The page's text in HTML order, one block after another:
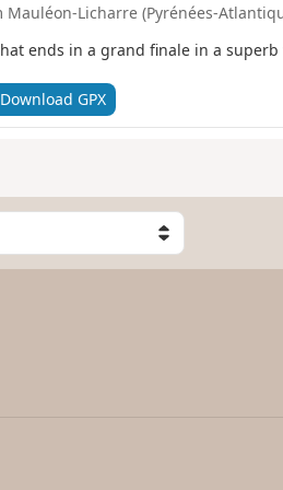
Licharre (Pyrénées-
ends in a grand finale in a superb
Download GPX